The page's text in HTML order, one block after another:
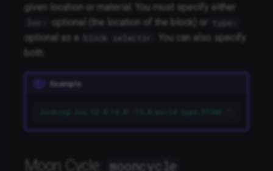
given location or material. You must specify either
optional (the location of the block) or type:
optional as a block selector
. You can also specify
both.
Example
Moon Cycle: mooncycle